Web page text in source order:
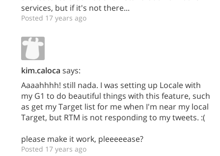
services, but if it's not there...
Posted 17 years ago
kim.caloca says:
Aaaahhhh! still nada. I was setting up Locale with
my G1 to do beautiful things with this feature, such
as get my Target list for me when I'm near my local
Target, but RTM is not responding to my tweets. :(
please make it work, pleeeeease?
Posted 17 years ago